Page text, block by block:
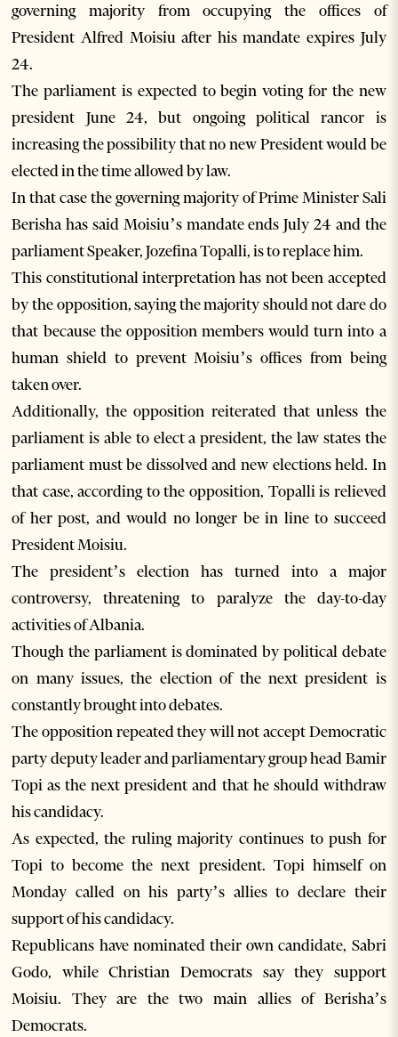
governing majority from occupying the offices of
President Alfred Moisiu after his mandate expires July
24.
The parliament is expected to begin voting for the new
president June 24, but ongoing political rancor is
increasing the possibility that no new President would be
elected in the time allowed by law.
In that case the governing majority of Prime Minister Sali
Berisha has said Moisiu’s mandate ends July 24 and the
parliament Speaker, Jozefina Topalli, is to replace him.
This constitutional interpretation has not been accepted
by the opposition, saying the majority should not dare do
that because the opposition members would turn into a
human shield to prevent Moisiu’s offices from being
taken over.
Additionally, the opposition reiterated that unless the
parliament is able to elect a president, the law states the
parliament must be dissolved and new elections held. In
that case, according to the opposition, Topalli is relieved
of her post, and would no longer be in line to succeed
President Moisiu.
The president’s election has turned into a major
controversy, threatening to paralyze the day-to-day
activities of Albania.
Though the parliament is dominated by political debate
on many issues, the election of the next president is
constantly brought into debates.
The opposition repeated they will not accept Democratic
party deputy leader and parliamentary group head Bamir
Topi as the next president and that he should withdraw
his candidacy.
As expected, the ruling majority continues to push for
Topi to become the next president. Topi himself on
Monday called on his party’s allies to declare their
support of his candidacy.
Republicans have nominated their own candidate, Sabri
Godo, while Christian Democrats say they support
Moisiu. They are the two main allies of Berisha’s
Democrats.